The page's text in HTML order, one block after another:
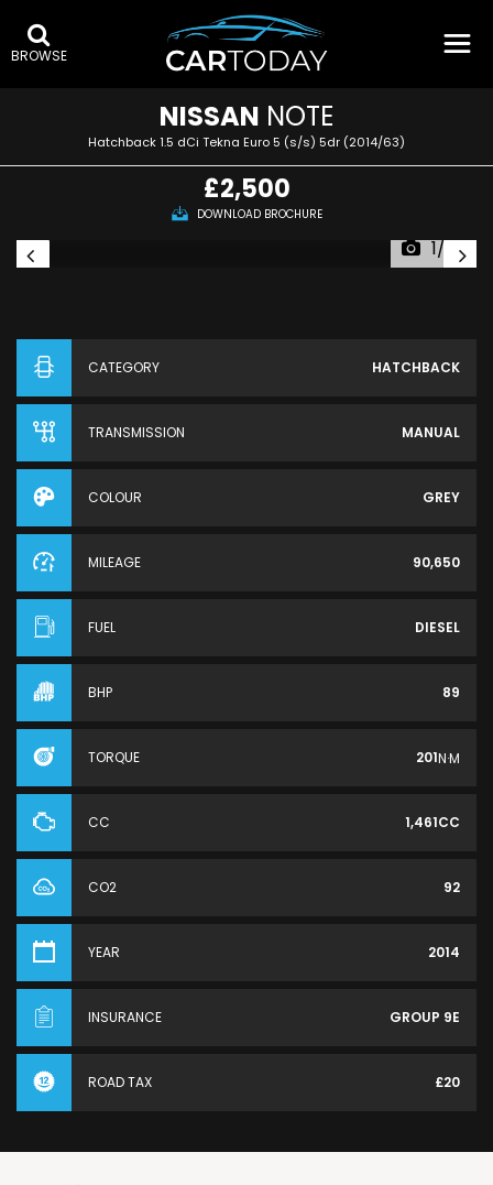
BROWSE
NISSAN NOTE
Hatchback 1.5 dCi Tekna Euro 5 (s/s) 5dr (2014/63)
£2,500
DOWNLOAD BROCHURE
1/33
CATEGORY HATCHBACK
TRANSMISSION MANUAL
COLOUR GREY
MILEAGE 90,650
FUEL DIESEL
BHP 89
TORQUE 201N·M
CC 1,461CC
CO2 92
YEAR 2014
INSURANCE GROUP 9E
ROAD TAX £20